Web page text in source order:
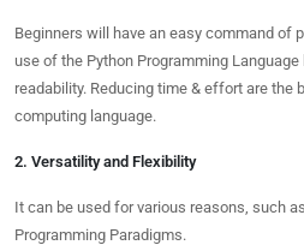
Beginners will have an easy command of
use of the Python Programming
readability. Reducing time & effort are the
computing language.
2. Versatility and Flexibility
It can be used for various reasons, such
Programming Paradigms.